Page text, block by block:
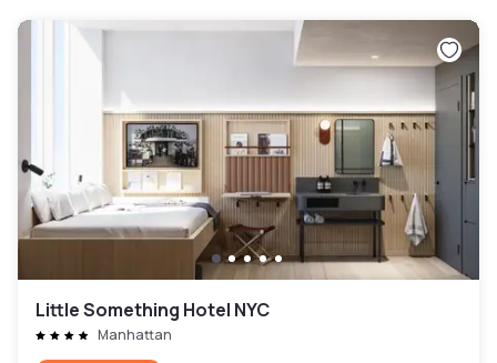
Little Something Hotel NYC
Manhattan